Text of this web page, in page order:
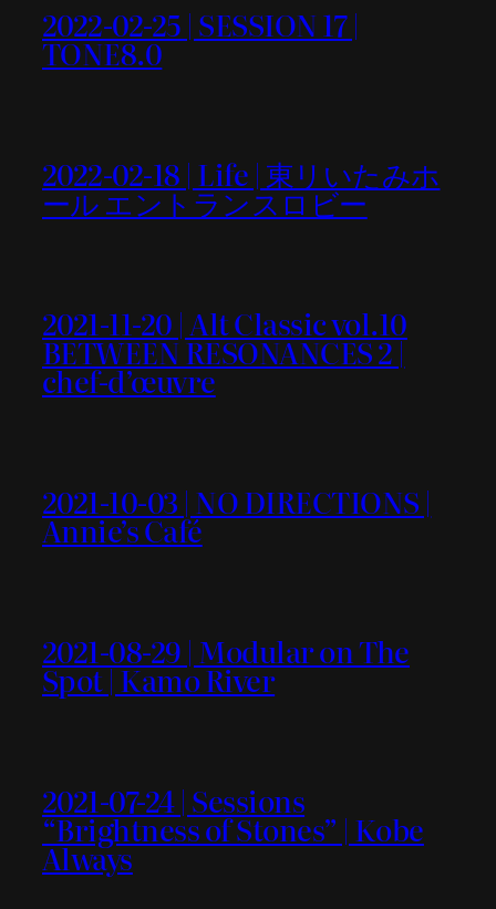
2022-02-25 | SESSION 17 |
TONE8.0
2022-02-18 | Life | 東リいたみホ
ール エントランスロビー
2021-11-20 | Alt Classic vol.10
BETWEEN RESONANCES 2 |
chef-d’œuvre
2021-10-03 | NO DIRECTIONS |
Annie’s Café
2021-08-29 | Modular on The
Spot | Kamo River
2021-07-24 | Sessions
“Brightness of Stones” | Kobe
Always